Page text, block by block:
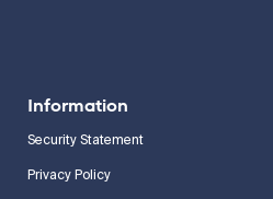
Information
Security Statement
Privacy Policy